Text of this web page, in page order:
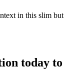
in this slim but
today to